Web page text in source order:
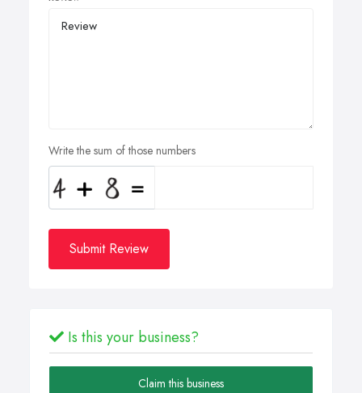
Write the sum of those numbers
Submit Review
Is this your business?
Claim this business